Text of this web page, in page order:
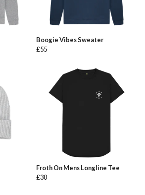
Boogie Vibes Sweater
£55
Froth On Mens Longline Tee
£30